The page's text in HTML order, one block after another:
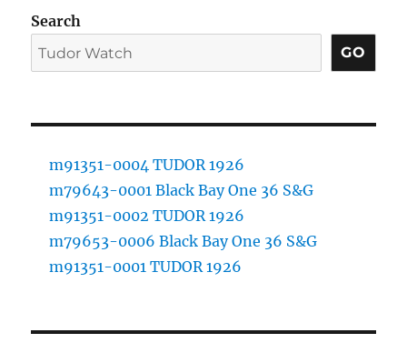
Search
GO
m91351-0004 TUDOR 1926
m79643-0001 Black Bay One 36 S&G
m91351-0002 TUDOR 1926
m79653-0006 Black Bay One 36 S&G
m91351-0001 TUDOR 1926